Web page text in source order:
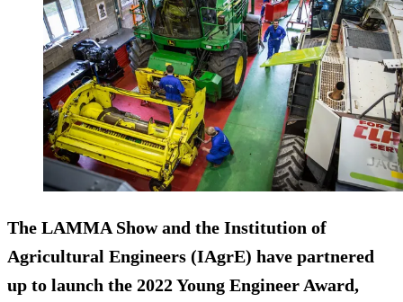
The LAMMA Show and the Institution of
Agricultural Engineers (IAgrE) have partnered
up to launch the 2022 Young Engineer Award,